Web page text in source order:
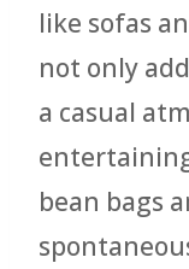
like sofas
not only
a casual
bean bags